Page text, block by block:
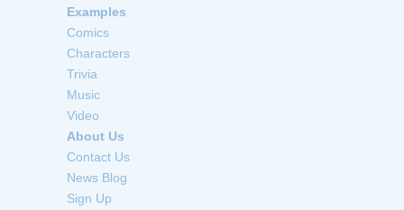
Examples
Comics
Characters
Trivia
Music
Video
About Us
Contact Us
News Blog
Sign Up